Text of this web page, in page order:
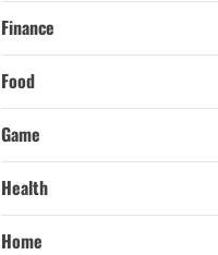
Finance
Food
Game
Health
Home